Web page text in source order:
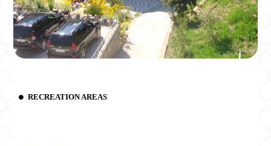
RECREATION AREAS